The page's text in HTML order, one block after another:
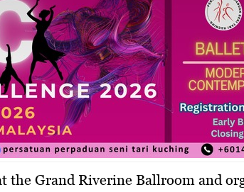
the Grand Riverine Ballroom and